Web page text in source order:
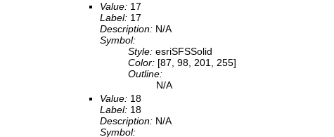
Value: 17
Label: 17
Description: N/A
Symbol:
Style: esriSFSSolid
Color: [87, 98, 201, 255]
Outline:
N/A
Value: 18
Label: 18
Description: N/A
Symbol: